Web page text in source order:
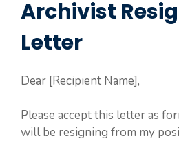
Archivist
Letter
Dear [Recipient Name],
Please accept this letter as
will be resigning from my